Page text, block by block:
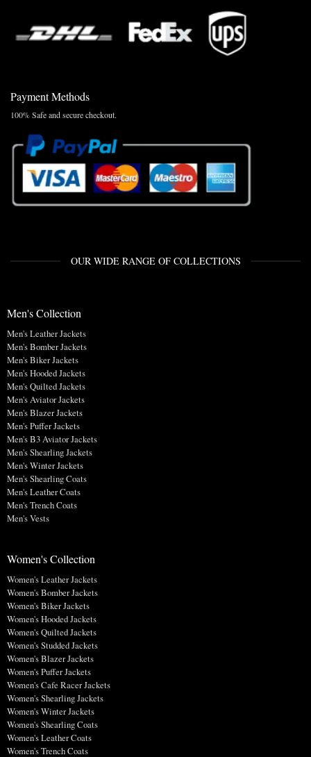
Payment Methods
100% Safe and secure checkout.
OUR WIDE RANGE OF COLLECTIONS
Men's Collection
Men's Leather Jackets
Men's Bomber Jackets
Men's Biker Jackets
Men's Hooded Jackets
Men's Quilted Jackets
Men's Aviator Jackets
Men's Blazer Jackets
Men's Puffer Jackets
Men's B3 Aviator Jackets
Men's Shearling Jackets
Men's Winter Jackets
Men's Shearling Coats
Men's Leather Coats
Men's Trench Coats
Men's Vests
Women's Collection
Women's Leather Jackets
Women's Bomber Jackets
Women's Biker Jackets
Women's Hooded Jackets
Women's Quilted Jackets
Women's Studded Jackets
Women's Blazer Jackets
Women's Puffer Jackets
Women's Cafe Racer Jackets
Women's Shearling Jackets
Women's Winter Jackets
Women's Shearling Coats
Women's Leather Coats
Women's Trench Coats